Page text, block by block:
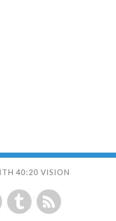
40:20 VISION